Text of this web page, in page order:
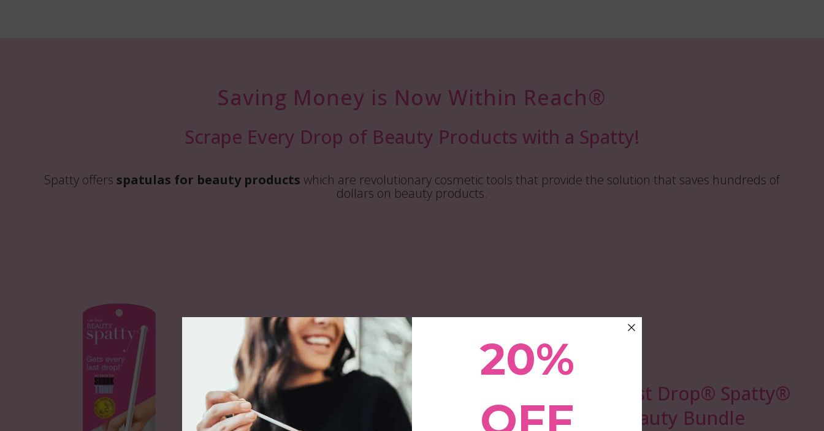
Saving Money is Now Within Reach®️
Scrape Every Drop of Beauty Products with a Spatty!
Spatty offers spatulas for beauty products which are revolutionary cosmetic tools that provide the solution that saves hundreds of
dollars on beauty products.
Last Drop®️ Beauty
Spatty® Set
$9.99
Last Drop®️ Spatty®
Beauty Bundle